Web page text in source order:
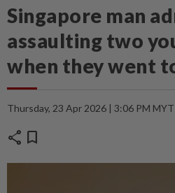
Singapore man
assaulting two
when they went
Thursday, 23 Apr 2026 | 3:06 PM MYT
share bookmark